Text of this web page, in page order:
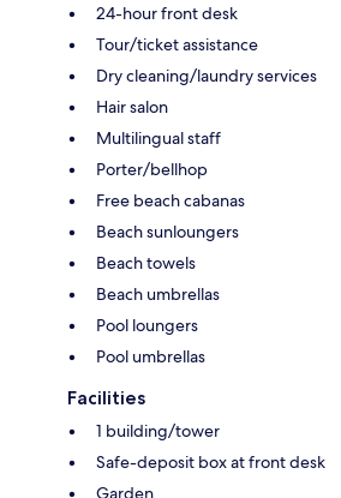
24-hour front desk
Tour/ticket assistance
Dry cleaning/laundry services
Hair salon
Multilingual staff
Porter/bellhop
Free beach cabanas
Beach sunloungers
Beach towels
Beach umbrellas
Pool loungers
Pool umbrellas
Facilities
1 building/tower
Safe-deposit box at front desk
Garden